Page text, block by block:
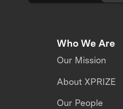
Who We Are
Our Mission
About XPRIZE
Our People